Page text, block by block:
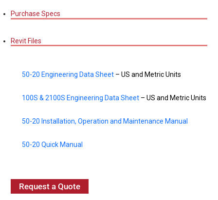
Purchase Specs
Revit Files
50-20 Engineering Data Sheet – US and Metric Units
100S & 2100S Engineering Data Sheet – US and Metric Units
50-20 Installation, Operation and Maintenance Manual
50-20 Quick Manual
Request a Quote